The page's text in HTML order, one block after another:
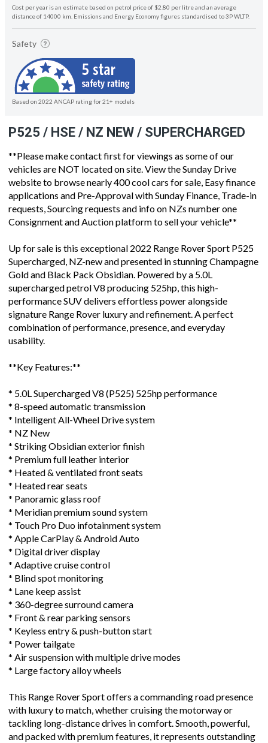
Cost per year is an estimate based on petrol price of $2.80 per litre and an average
distance of 14000 km. Emissions and Energy Economy figures standardised to 3P WLTP.
Safety
Based on 2022 ANCAP rating for 21+ models
P525 / HSE / NZ NEW / SUPERCHARGED
**Please make contact first for viewings as some of our
vehicles are NOT located on site. View the Sunday Drive
website to browse nearly 400 cool cars for sale, Easy finance
applications and Pre-Approval with Sunday Finance, Trade-in
requests, Sourcing requests and info on NZs number one
Consignment and Auction platform to sell your vehicle**
Up for sale is this exceptional 2022 Range Rover Sport P525
Supercharged, NZ-new and presented in stunning Champagne
Gold and Black Pack Obsidian. Powered by a 5.0L
supercharged petrol V8 producing 525hp, this high-
performance SUV delivers effortless power alongside
signature Range Rover luxury and refinement. A perfect
combination of performance, presence, and everyday
usability.
**Key Features:**
* 5.0L Supercharged V8 (P525) 525hp performance
* 8-speed automatic transmission
* Intelligent All-Wheel Drive system
* NZ New
* Striking Obsidian exterior finish
* Premium full leather interior
* Heated & ventilated front seats
* Heated rear seats
* Panoramic glass roof
* Meridian premium sound system
* Touch Pro Duo infotainment system
* Apple CarPlay & Android Auto
* Digital driver display
* Adaptive cruise control
* Blind spot monitoring
* Lane keep assist
* 360-degree surround camera
* Front & rear parking sensors
* Keyless entry & push-button start
* Power tailgate
* Air suspension with multiple drive modes
* Large factory alloy wheels
This Range Rover Sport offers a commanding road presence
with luxury to match, whether cruising the motorway or
tackling long-distance drives in comfort. Smooth, powerful,
and packed with premium features, it represents outstanding